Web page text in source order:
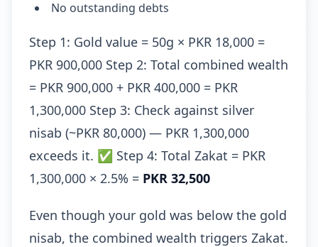
No outstanding debts
Step 1: Gold value = 50g × PKR 18,000 =
PKR 900,000 Step 2: Total combined wealth
= PKR 900,000 + PKR 400,000 = PKR
1,300,000 Step 3: Check against silver
nisab (~PKR 80,000) — PKR 1,300,000
exceeds it. ✅ Step 4: Total Zakat = PKR
1,300,000 × 2.5% = PKR 32,500
Even though your gold was below the gold
nisab, the combined wealth triggers Zakat.